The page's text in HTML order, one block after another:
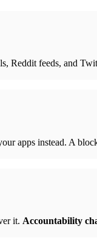
feeds, and
apps instead. A
it. Accountability